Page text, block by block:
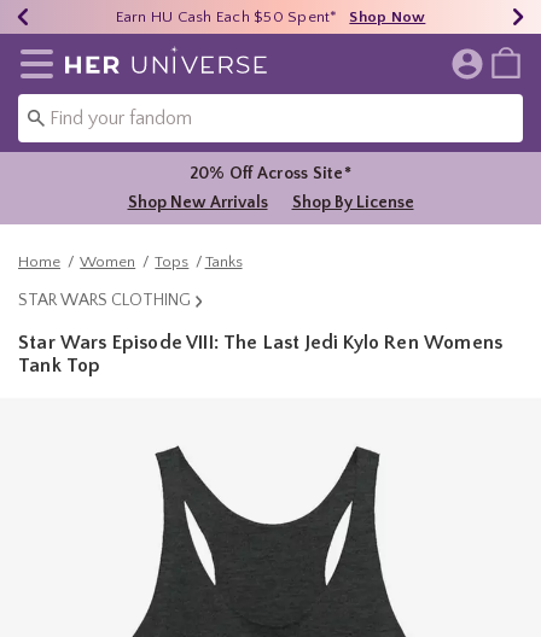
40% - 70% Off Clearance* Shop Now
Earn HU Cash Each $50 Spent* Shop Now
Free Shipping Over $75* Shop Now
Redirect to Her Universe Home Page
20% Off Across Site*
Shop New Arrivals
Shop By License
Home Women Tops Tanks
STAR WARS CLOTHING
Star Wars Episode VIII: The Last Jedi Kylo Ren Womens
Tank Top